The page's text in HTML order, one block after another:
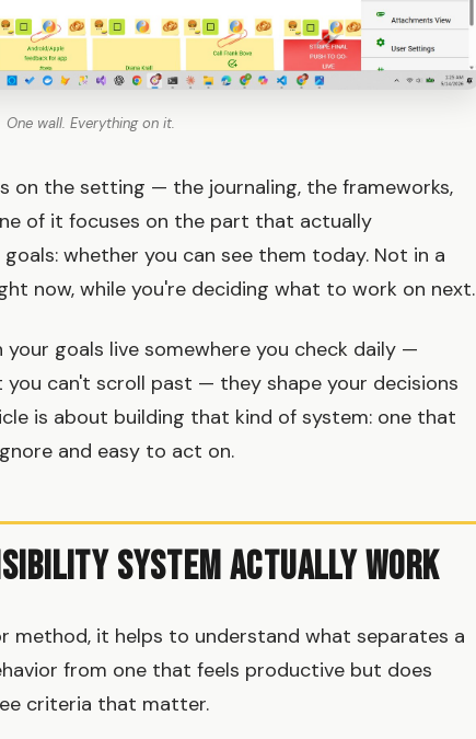
One wall. Everything on it.
on the setting — the journaling, the frameworks,
of it focuses on the part that actually
whether you can see them today. Not in a
now, while you're deciding what to work on next.
goals live somewhere you check daily —
can't scroll past — they shape your decisions
is about building that kind of system: one that
and easy to act on.
System Actually Work
method, it helps to understand what separates a
from one that feels productive but does
criteria that matter.